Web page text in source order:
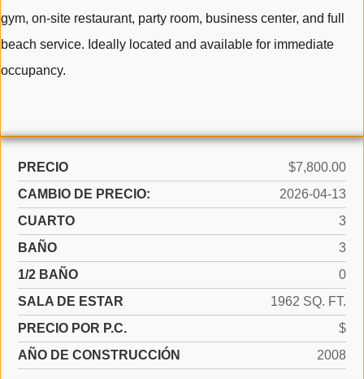
gym, on-site restaurant, party room, business center, and full
beach service. Ideally located and available for immediate
occupancy.
PRECIO
$7,800.00
CAMBIO DE PRECIO:
2026-04-13
CUARTO
3
BAÑO
3
1/2 BAÑO
0
SALA DE ESTAR
1962 SQ. FT.
PRECIO POR P.C.
$
AÑO DE CONSTRUCCIÓN
2008